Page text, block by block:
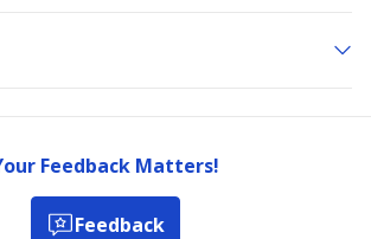
Feedback Matters!
Feedback